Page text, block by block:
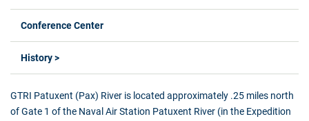
Conference Center
History >
GTRI Patuxent (Pax) River is located approximately .25 miles north
of Gate 1 of the Naval Air Station Patuxent River (in the Expedition